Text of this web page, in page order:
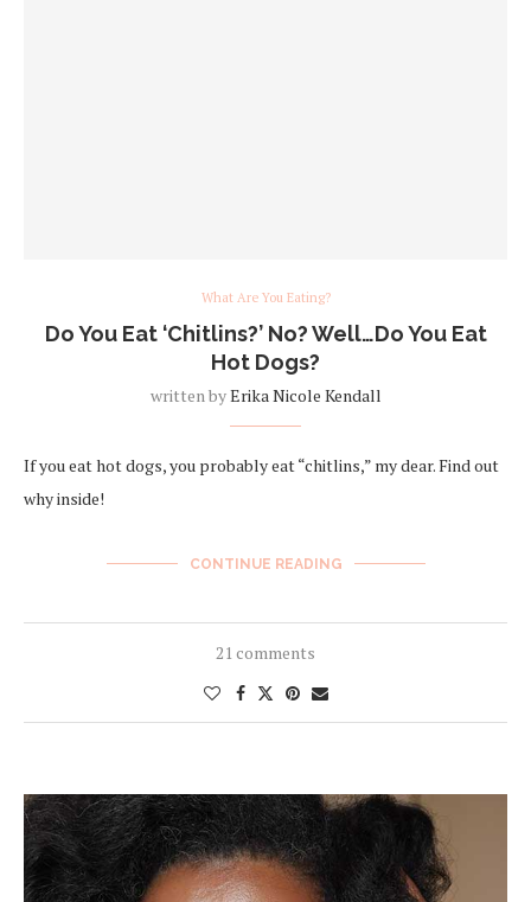
What Are You Eating?
Do You Eat ‘Chitlins?’ No? Well…Do You Eat
Hot Dogs?
written byErika Nicole Kendall
If you eat hot dogs, you probably eat “chitlins,” my dear. Find out
why inside!
CONTINUE READING
21 comments